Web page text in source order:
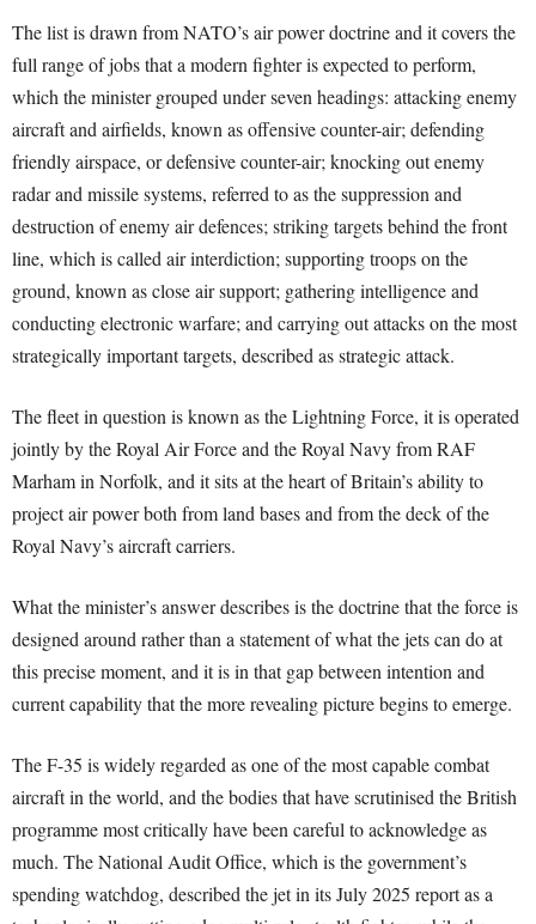
The list is drawn from NATO’s air power doctrine and it covers the
full range of jobs that a modern fighter is expected to perform,
which the minister grouped under seven headings: attacking enemy
aircraft and airfields, known as offensive counter-air; defending
friendly airspace, or defensive counter-air; knocking out enemy
radar and missile systems, referred to as the suppression and
destruction of enemy air defences; striking targets behind the front
line, which is called air interdiction; supporting troops on the
ground, known as close air support; gathering intelligence and
conducting electronic warfare; and carrying out attacks on the most
strategically important targets, described as strategic attack.
The fleet in question is known as the Lightning Force, it is operated
jointly by the Royal Air Force and the Royal Navy from RAF
Marham in Norfolk, and it sits at the heart of Britain’s ability to
project air power both from land bases and from the deck of the
Royal Navy’s aircraft carriers.
What the minister’s answer describes is the doctrine that the force is
designed around rather than a statement of what the jets can do at
this precise moment, and it is in that gap between intention and
current capability that the more revealing picture begins to emerge.
The F-35 is widely regarded as one of the most capable combat
aircraft in the world, and the bodies that have scrutinised the British
programme most critically have been careful to acknowledge as
much. The National Audit Office, which is the government’s
spending watchdog, described the jet in its July 2025 report as a